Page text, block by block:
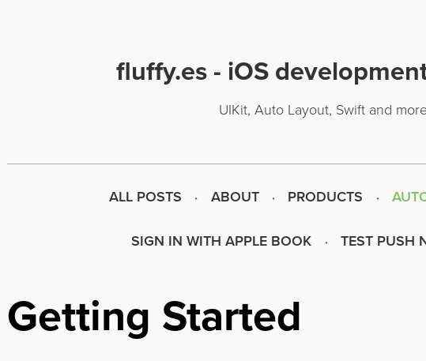
fluffy.es - iOS
UIKit, Auto Layout, Swift and
ALL POSTS ABOUT PRODUCTS
SIGN IN WITH APPLE BOOK TEST PUSH
Getting Started